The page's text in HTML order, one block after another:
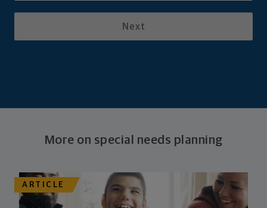
Next
More on special needs planning
ARTICLE